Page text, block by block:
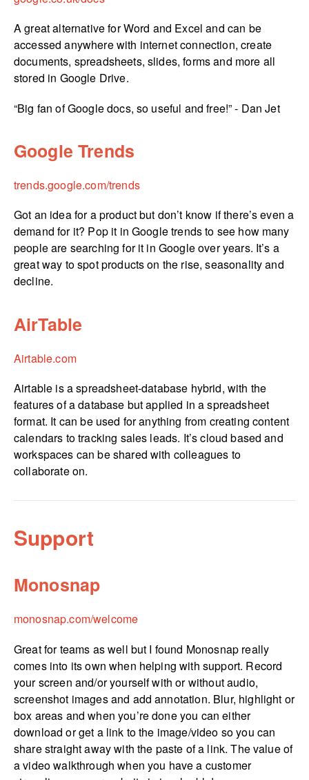
A great alternative for Word and Excel and can be
accessed anywhere with internet connection, create
documents, spreadsheets, slides, forms and more all
stored in Google Drive.
“Big fan of Google docs, so useful and free!” - Dan Jet
Google Trends
trends.­google.­com/­trends
Got an idea for a product but don’t know if there’s even a
demand for it? Pop it in Google trends to see how many
people are searching for it in Google over years. It’s a
great way to spot products on the rise, seasonality and
decline.
AirTable
Airtable.com
Airtable is a spreadsheet-database hybrid, with the
features of a database but applied in a spreadsheet
format. It can be used for anything from creating content
calendars to tracking sales leads. It’s cloud based and
workspaces can be shared with colleagues to
collaborate on.
Support
Monosnap
monosnap.­com/­welcome
Great for teams as well but I found Monosnap really
comes into its own when helping with support. Record
your screen and/or yourself with or without audio,
screenshot images and add annotation. Blur, highlight or
box areas and when you’re done you can either
download or get a link to the image/video so you can
share straight away with the paste of a link. The value of
a video walkthrough when you have a customer